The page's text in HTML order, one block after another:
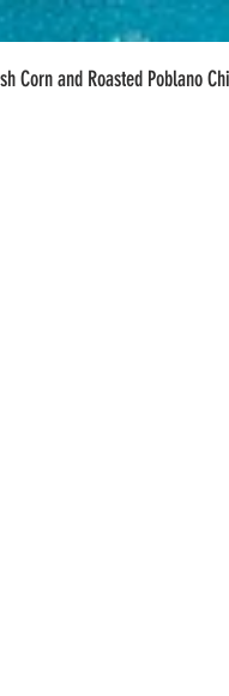
Corn and Roasted Poblano